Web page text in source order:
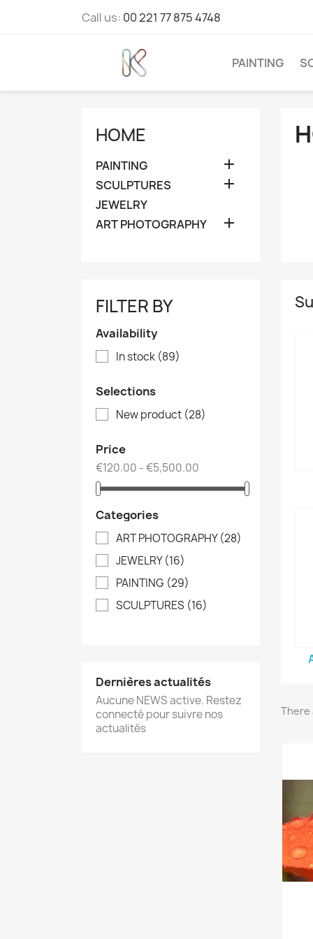
Call us: 00 221 77 875 4748
PAINTING
HOME
PAINTING 
SCULPTURES 
JEWELRY
ART PHOTOGRAPHY

FILTER BY
Availability
In stock (89)
Selections
New product (28)
Price
€120.00 - €5,500.00
Categories
ART PHOTOGRAPHY(28)
JEWELRY(16)
PAINTING (29)
SCULPTURES (16)
Dernières actualités
Aucune NEWS active. Restez
connecté pour suivre nos
actualités
There